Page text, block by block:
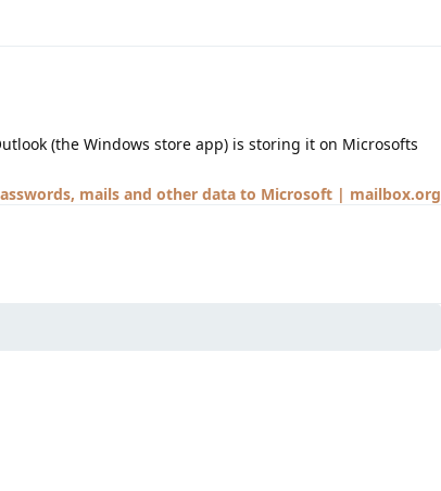
(the Windows store app) is storing it on Microsofts
mails and other data to Microsoft | mailbox.org